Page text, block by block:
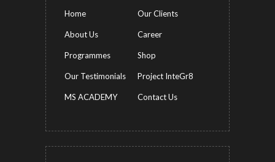
Home Our Clients
About Us Career
Programmes Shop
Our Testimonials Project InteGr8
MS ACADEMY Contact Us